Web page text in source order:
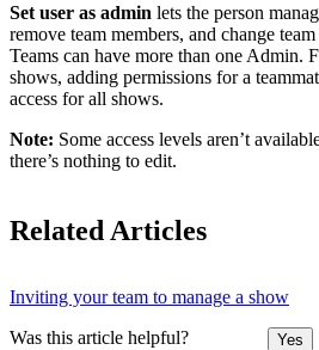
Set user as admin lets the person
remove team members, and change team
Teams can have more than one Admin.
shows, adding permissions for a
access for all shows.
Note: Some access levels aren’t
there’s nothing to edit.
Related Articles
Inviting your team to manage a show
Was this article helpful? Yes